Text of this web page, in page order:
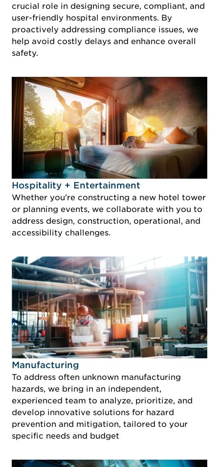
crucial role in designing secure, compliant, and
user-friendly hospital environments. By
proactively addressing compliance issues, we
help avoid costly delays and enhance overall
safety.
Idustry Image Hospitality + Entertainment
Hospitality + Entertainment
Whether you're constructing a new hotel tower
or planning events, we collaborate with you to
address design, construction, operational, and
accessibility challenges.
Idustry Image Manufacturing
Manufacturing
To address often unknown manufacturing
hazards, we bring in an independent,
experienced team to analyze, prioritize, and
develop innovative solutions for hazard
prevention and mitigation, tailored to your
specific needs and budget